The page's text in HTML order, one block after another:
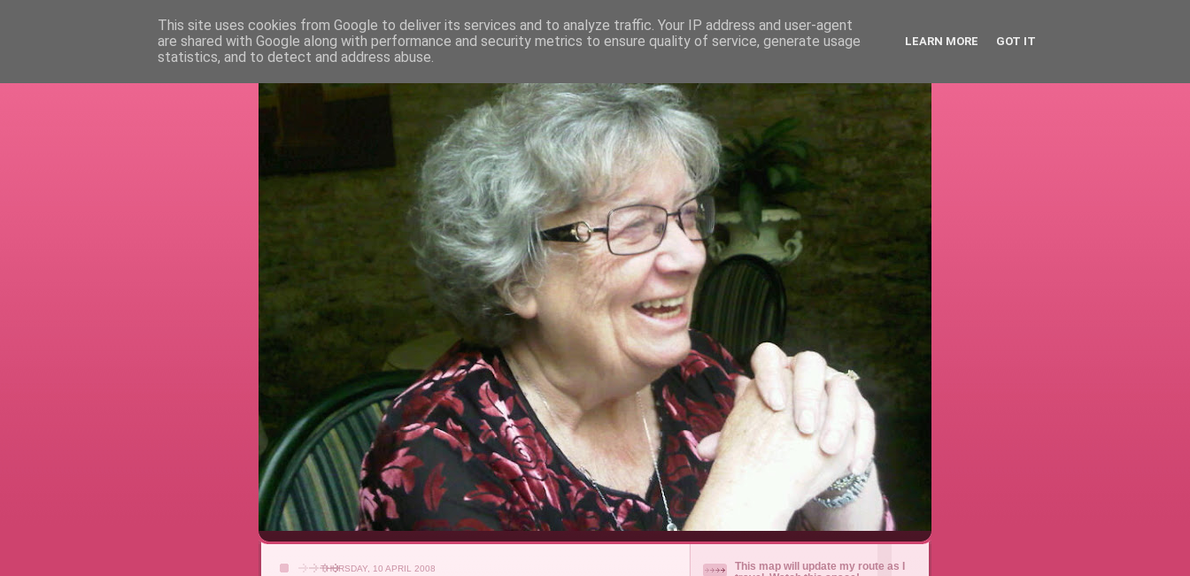
RETIRED AND CRAZY- ME? SURELY NOT!
THURSDAY, 10 APRIL 2008
This map will update my route as I
This site uses cookies from Google to deliver its services and to analyze traffic. Your IP address and user-agent
are shared with Google along with performance and security metrics to ensure quality of service, generate usage
statistics, and to detect and address abuse.
LEARN MORE GOT IT